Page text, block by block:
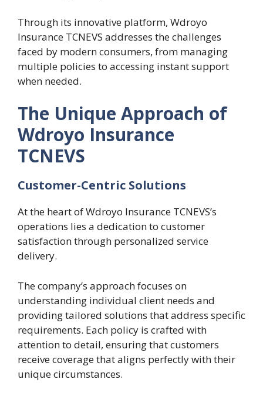
Through its innovative platform, Wdroyo
Insurance TCNEVS addresses the challenges
faced by modern consumers, from managing
multiple policies to accessing instant support
when needed.
The Unique Approach of
Wdroyo Insurance
TCNEVS
Customer-Centric Solutions
At the heart of Wdroyo Insurance TCNEVS’s
operations lies a dedication to customer
satisfaction through personalized service
delivery.
The company’s approach focuses on
understanding individual client needs and
providing tailored solutions that address specific
requirements. Each policy is crafted with
attention to detail, ensuring that customers
receive coverage that aligns perfectly with their
unique circumstances.